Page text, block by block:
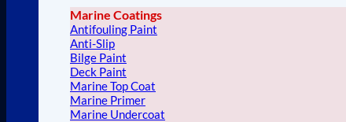
Marine Coatings
Antifouling Paint
Anti-Slip
Bilge Paint
Deck Paint
Marine Top Coat
Marine Primer
Marine Undercoat